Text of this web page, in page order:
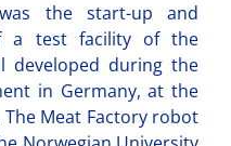
the start-up and
a test facility of the
developed during the
in Germany, at the
Meat Factory robot